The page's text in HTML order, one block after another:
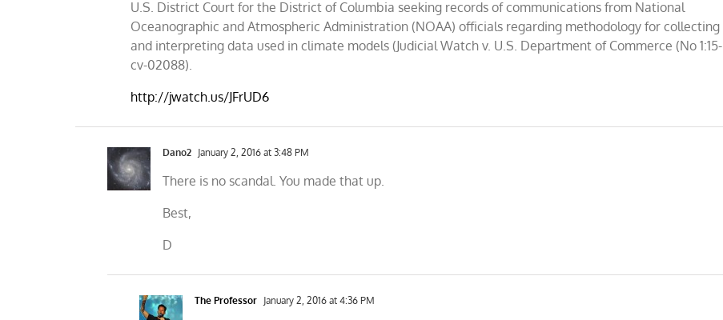
U.S. District Court for the District of Columbia seeking records of communications from National
Oceanographic and Atmospheric Administration (NOAA) officials regarding methodology for collecting
and interpreting data used in climate models (Judicial Watch v. U.S. Department of Commerce (No 1:15-
cv-02088).
http://jwatch.us/JFrUD6
Dano2 January 2, 2016 at 3:48 PM
There is no scandal. You made that up.
Best,
D
The Professor January 2, 2016 at 4:36 PM